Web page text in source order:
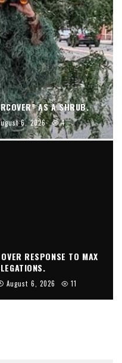
AS A SHRUB.
6, 2026 4
RESPONSE TO MAX
August 6, 2026 11